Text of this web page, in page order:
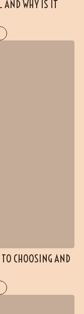
AND WHY IS IT
CHOOSING AND